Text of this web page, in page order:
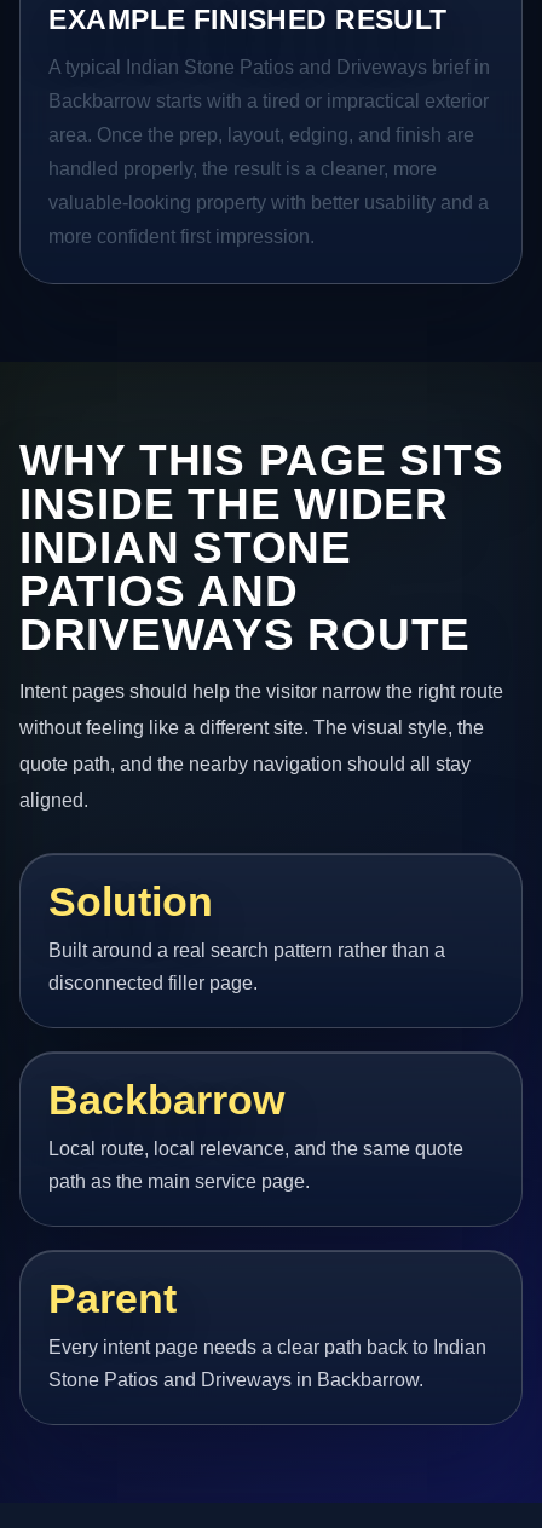
EXAMPLE FINISHED RESULT
A typical Indian Stone Patios and Driveways brief in
Backbarrow starts with a tired or impractical exterior
area. Once the prep, layout, edging, and finish are
handled properly, the result is a cleaner, more
valuable-looking property with better usability and a
more confident first impression.
WHY THIS PAGE SITS
INSIDE THE WIDER
INDIAN STONE
PATIOS AND
DRIVEWAYS ROUTE
Intent pages should help the visitor narrow the right route
without feeling like a different site. The visual style, the
quote path, and the nearby navigation should all stay
aligned.
Solution
Built around a real search pattern rather than a
disconnected filler page.
Backbarrow
Local route, local relevance, and the same quote
path as the main service page.
Parent
Every intent page needs a clear path back to Indian
Stone Patios and Driveways in Backbarrow.